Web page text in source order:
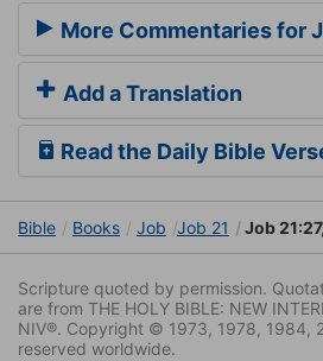
More Commentaries for
Add a Translation
Read the Daily Bible
Bible Books Job Job 21 Job
Scripture quoted by permission.
are from THE HOLY BIBLE: NEW
NIV®. Copyright © 1973, 1978, 1984,
reserved worldwide.